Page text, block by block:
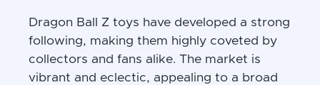
Dragon Ball Z toys have developed a strong
following, making them highly coveted by
collectors and fans alike. The market is
vibrant and eclectic, appealing to a broad